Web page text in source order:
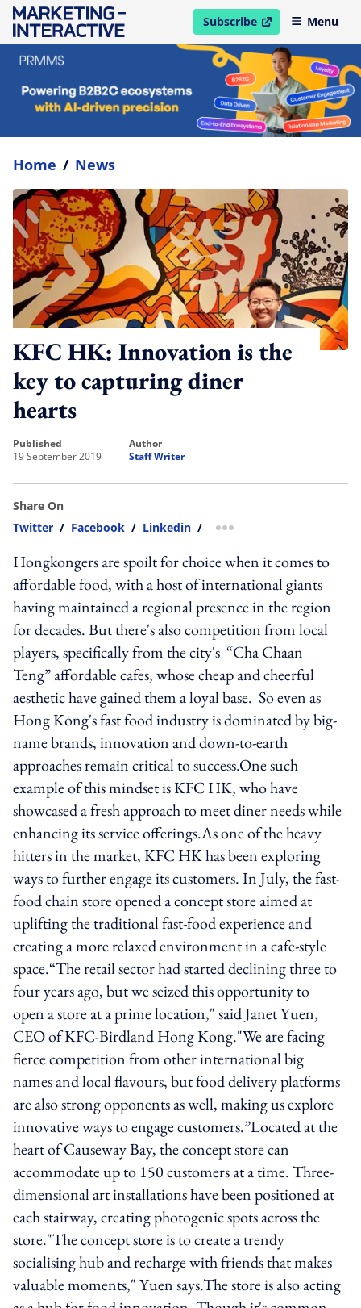
Subscribe
open in new windowMenu
Home / News
KFC HK: Innovation is the
key to capturing diner
hearts
published
19 September 2019
author
Staff Writer
Share On
Twitter / Facebook / Linkedin / more sharing option
Hongkongers are spoilt for choice when it comes to
affordable food, with a host of international giants
having maintained a regional presence in the region
for decades. But there's also competition from local
players, specifically from the city's “Cha Chaan
Teng” affordable cafes, whose cheap and cheerful
aesthetic have gained them a loyal base. So even as
Hong Kong's fast food industry is dominated by big-
name brands, innovation and down-to-earth
approaches remain critical to success.One such
example of this mindset is KFC HK, who have
showcased a fresh approach to meet diner needs while
enhancing its service offerings.As one of the heavy
hitters in the market, KFC HK has been exploring
ways to further engage its customers. In July, the fast-
food chain store opened a concept store aimed at
uplifting the traditional fast-food experience and
creating a more relaxed environment in a cafe-style
space.“The retail sector had started declining three to
four years ago, but we seized this opportunity to
open a store at a prime location," said Janet Yuen,
CEO of KFC-Birdland Hong Kong."We are facing
fierce competition from other international big
names and local flavours, but food delivery platforms
are also strong opponents as well, making us explore
innovative ways to engage customers.”Located at the
heart of Causeway Bay, the concept store can
accommodate up to 150 customers at a time. Three-
dimensional art installations have been positioned at
each stairway, creating photogenic spots across the
store."The concept store is to create a trendy
socialising hub and recharge with friends that makes
valuable moments," Yuen says.The store is also acting